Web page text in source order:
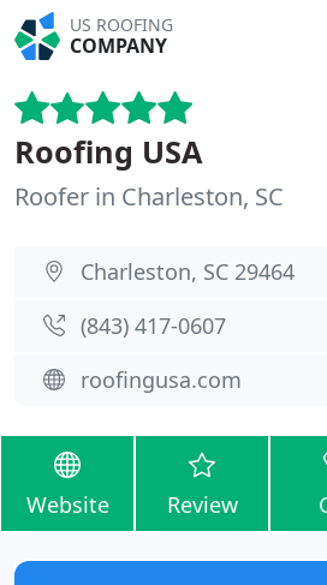
US ROOFING
COMPANY
Roofing USA
Roofer in Charleston, SC
Charleston, SC 29464
(843) 417-0607
roofingusa.com
Website Review